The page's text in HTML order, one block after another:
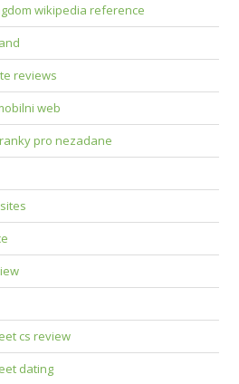
wikipedia reference
reviews
web
pro nezadane
cs review
dating